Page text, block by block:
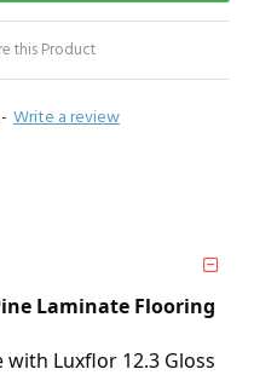
- Write a review
this Product
Laminate Flooring
Luxflor 12.3 Gloss